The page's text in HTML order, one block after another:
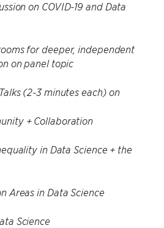
on COVID-19 and Data
for deeper, independent
on panel topic
(2-3 minutes each) on
+ Collaboration
in Data Science + the
in Data Science
Science